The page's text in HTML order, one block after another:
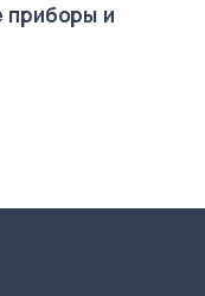
приборы и